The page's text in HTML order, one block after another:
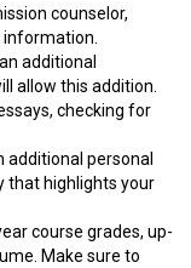
counselor,
additional
allow this addition.
checking for
additional personal
that highlights your
course grades, up-
Make sure to